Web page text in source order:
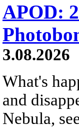
APOD:
3.08.2026
What's
and
Nebula,